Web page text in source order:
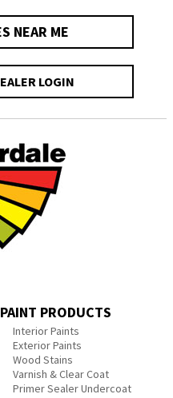
NEAR ME
LOGIN
PAINT PRODUCTS
Interior Paints
Exterior Paints
Wood Stains
Varnish & Clear Coat
Primer Sealer Undercoat